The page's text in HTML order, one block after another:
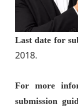
Last date for
2018.
For more
submission